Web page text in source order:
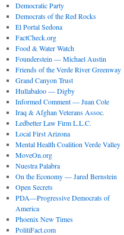
Democratic Party
Democrats of the Red Rocks
El Portal Sedona
FactCheck.org
Food & Water Watch
Founderstein — Michael Austin
Friends of the Verde River Greenway
Grand Canyon Trust
Hullabaloo — Digby
Informed Comment — Juan Cole
Iraq & Afghan Veterans Assoc.
Ledbetter Law Firm L.L.C.
Local First Arizona
Mental Health Coalition Verde Valley
MoveOn.org
Nuestra Palabra
On the Economy — Jared Bernstein
Open Secrets
PDA—Progressive Democrats of
America
Phoenix New Times
PolitiFact.com